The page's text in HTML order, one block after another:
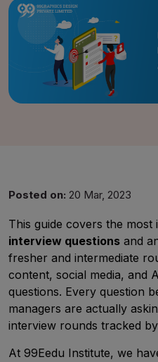
Posted on: 20 Mar, 2023
This guide covers the most
interview questions and
fresher and intermediate
content, social media, and
questions. Every question
managers are actually
interview rounds tracked
At 99Eedu Institute, we
UMA
Online